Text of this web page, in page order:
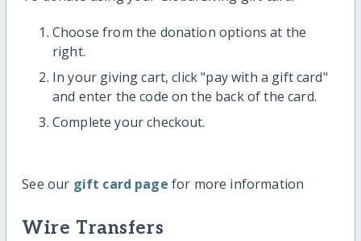
Choose from the donation options at the
right.
In your giving cart, click "pay with a gift card"
and enter the code on the back of the card.
Complete your checkout.
See our gift card page for more information
Wire Transfers